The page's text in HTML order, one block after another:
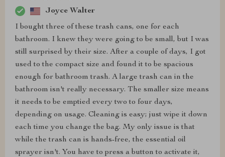
Joyce Walter
I bought three of these trash cans, one for each
bathroom. I knew they were going to be small, but I was
still surprised by their size. After a couple of days, I got
used to the compact size and found it to be spacious
enough for bathroom trash. A large trash can in the
bathroom isn't really necessary. The smaller size means
it needs to be emptied every two to four days,
depending on usage. Cleaning is easy; just wipe it down
each time you change the bag. My only issue is that
while the trash can is hands-free, the essential oil
sprayer isn't. You have to press a button to activate it,